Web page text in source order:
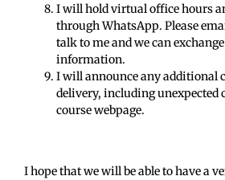
I will hold virtual office hours
through WhatsApp. Please
talk to me and we can
information.
I will announce any additional
delivery, including unexpected
course webpage.
I hope that we will be able to have a